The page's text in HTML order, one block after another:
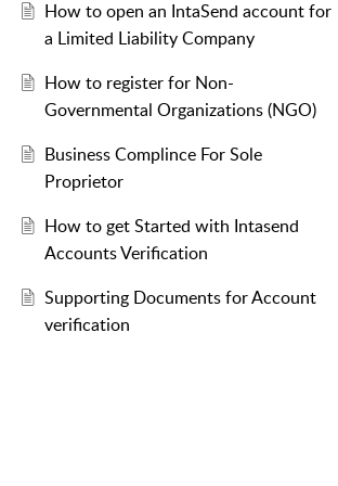
How to open an IntaSend account for
a Limited Liability Company
How to register for Non-
Governmental Organizations (NGO)
Business Complince For Sole
Proprietor
How to get Started with Intasend
Accounts Verification
Supporting Documents for Account
verification